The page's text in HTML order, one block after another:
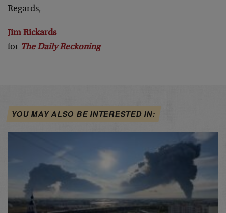
Regards,
Jim Rickards
for The Daily Reckoning
YOU MAY ALSO BE INTERESTED IN: